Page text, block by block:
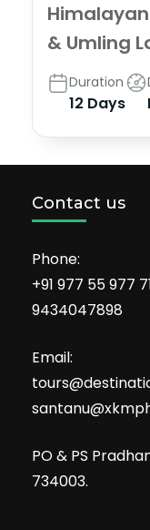
& Umling
Duration
12 Days
Contact us
Phone:
+91 977 55 977
9434047898
Email:
PO & PS
734003.